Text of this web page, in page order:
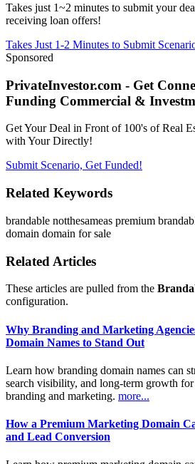
Takes just 1~2 minutes to submit your
receiving loan offers!
Takes Just 1-2 Minutes to Submit
Sponsored
PrivateInvestor.com - Get
Funding Commercial &
Get Your Deal in Front of 100's of Real
with Your Directly!
Submit Scenario, Get Funded!
Related Keywords
brandable notthesameas premium
domain domain for sale
Related Articles
These articles are pulled from the
configuration.
Why Branding and Marketing
Domain Names to Stand Out
Learn how branding domain names can
search visibility, and long-term growth for
branding and marketing. more...
How a Premium Marketing Domain
and Lead Conversion